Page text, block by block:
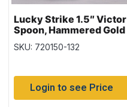
Lucky Strike 1.5″ Victor
Spoon, Hammered Gold
SKU: 720150-132
Login to see Price